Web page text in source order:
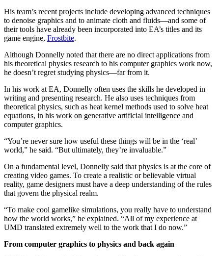
His team’s recent projects include developing advanced techniques
to denoise graphics and to animate cloth and fluids—and some of
their tools have already been incorporated into EA’s titles and its
game engine, Frostbite.
Although Donnelly noted that there are no direct applications from
his theoretical physics research to his computer graphics work now,
he doesn’t regret studying physics—far from it.
In his work at EA, Donnelly often uses the skills he developed in
writing and presenting research. He also uses techniques from
theoretical physics, such as heat kernel methods used to solve heat
equations, in his work on generative artificial intelligence and
computer graphics.
“You’re never sure how useful these things will be in the ‘real’
world,” he said. “But ultimately, they’re invaluable.”
On a fundamental level, Donnelly said that physics is at the core of
creating video games. To create a realistic or believable virtual
reality, game designers must have a deep understanding of the rules
that govern the physical realm.
“To make cool gamelike simulations, you really have to understand
how the world works,” he explained. “All of my experience at
UMD translated extremely well to the work that I do now.”
From computer graphics to physics and back again